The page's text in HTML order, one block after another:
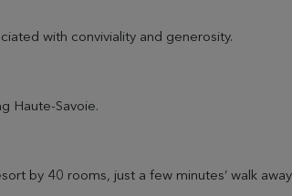
with conviviality and generosity.
Haute-Savoie.
by 40 rooms, just a few minutes’ walk